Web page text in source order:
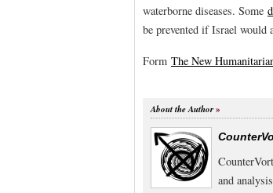
waterborne diseases. Some
be prevented if Israel would
Form The New
About the Author
and